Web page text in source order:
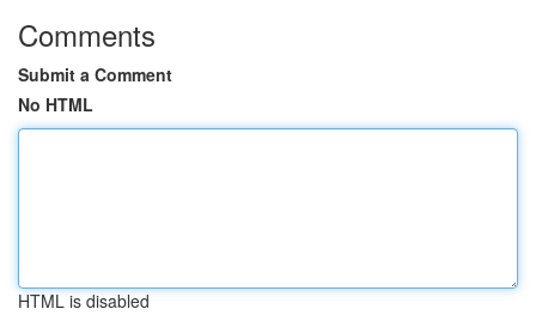
Comments
Submit a Comment
No HTML
HTML is disabled